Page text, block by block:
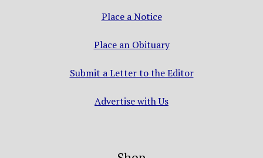
Place a Notice
Place an Obituary
Submit a Letter to the Editor
Advertise with Us